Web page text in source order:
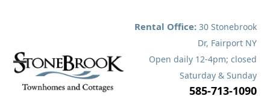
Rental Office: 30 Stonebrook
Dr, Fairport NY
Open daily 12-4pm; closed
Saturday & Sunday
585-713-1090
Open
mobile
Close
mobile